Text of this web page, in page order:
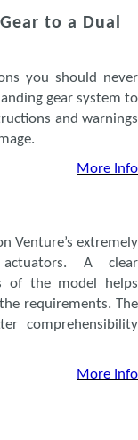
to a Dual
you should never
gear system to
and warnings
More Info
Venture’s extremely
A clear
of the model helps
requirements. The
comprehensibility
More Info